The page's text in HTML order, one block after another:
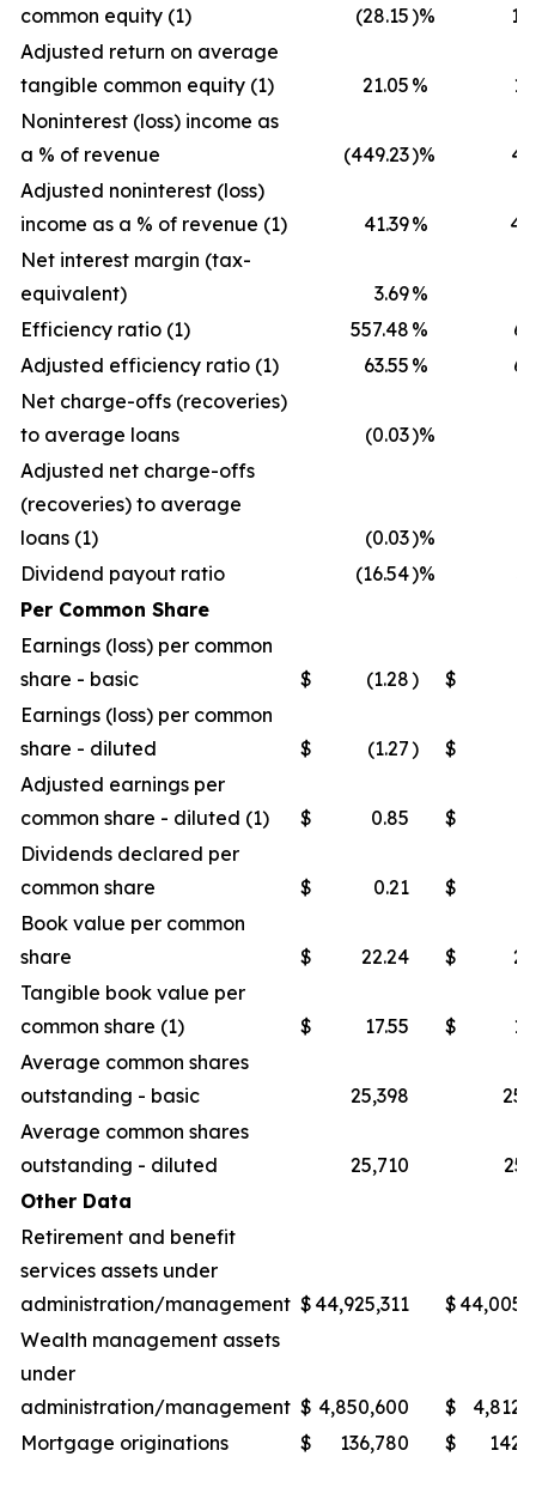
common equity (1)
(28.15)%
Adjusted return on average
tangible common equity (1)
21.05 %
Noninterest (loss) income as
a % of revenue
(449.23)%
Adjusted noninterest (loss)
income as a % of revenue (1)
41.39%
Net interest margin (tax-
equivalent)
3.69%
Efficiency ratio (1)
557.48 %
Adjusted efficiency ratio (1)
63.55 %
Net charge-offs (recoveries)
to average loans
(0.03)%
Adjusted net charge-offs
(recoveries) to average
loans (1)
(0.03)%
Dividend payout ratio
(16.54)%
Per Common Share
Earnings (loss) per common
share - basic
$ (1.28) $
Earnings (loss) per common
share - diluted
$ (1.27) $
Adjusted earnings per
common share - diluted (1)
$ 0.85 $
Dividends declared per
common share
$ 0.21 $
Book value per common
share
$ 22.24 $
Tangible book value per
common share (1)
$ 17.55 $
Average common shares
outstanding - basic
25,398
Average common shares
outstanding - diluted
25,710
Other Data
Retirement and benefit
services assets under
administration/management $ 44,925,311 $
Wealth management assets
under
administration/management $ 4,850,600 $
Mortgage originations
$ 136,780 $